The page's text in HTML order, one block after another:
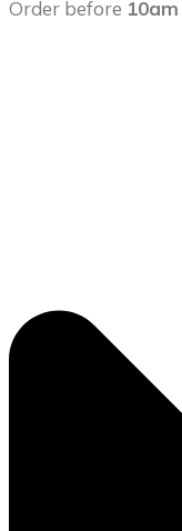
Order before 10am